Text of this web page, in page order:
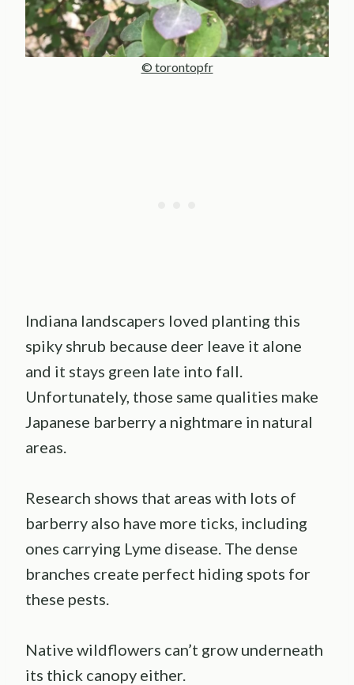
© torontopfr
Indiana landscapers loved planting this
spiky shrub because deer leave it alone
and it stays green late into fall.
Unfortunately, those same qualities make
Japanese barberry a nightmare in natural
areas.
Research shows that areas with lots of
barberry also have more ticks, including
ones carrying Lyme disease. The dense
branches create perfect hiding spots for
these pests.
Native wildflowers can’t grow underneath
its thick canopy either.